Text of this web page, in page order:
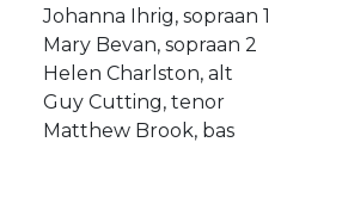
Johanna Ihrig, sopraan 1
Mary Bevan, sopraan 2
Helen Charlston, alt
Guy Cutting, tenor
Matthew Brook, bas